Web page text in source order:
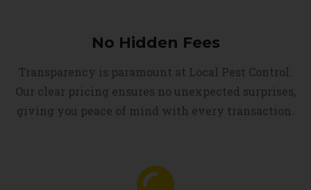
No Hidden Fees
Transparency is paramount at Local Pest Control.
Our clear pricing ensures no unexpected surprises,
giving you peace of mind with every transaction.